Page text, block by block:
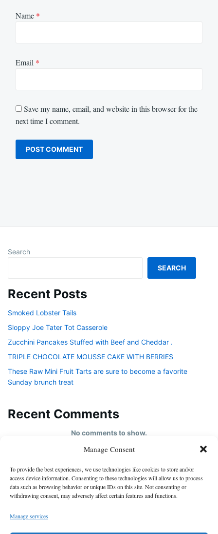
Manage Consent
To provide the best experiences, we use technologies like cookies to store and/or
access device information. Consenting to these technologies will allow us to process
data such as browsing behavior or unique IDs on this site. Not consenting or
withdrawing consent, may adversely affect certain features and functions.
Manage services
Name *
Email *
Save my name, email, and website in this browser for the
next time I comment.
Search
SEARCH
Recent Posts
Smoked Lobster Tails
Sloppy Joe Tater Tot Casserole
Zucchini Pancakes Stuffed with Beef and Cheddar .
TRIPLE CHOCOLATE MOUSSE CAKE WITH BERRIES
These Raw Mini Fruit Tarts are sure to become a favorite
Sunday brunch treat
Recent Comments
No comments to show.
About us
contact us
Disclaimer